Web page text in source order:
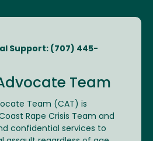
Support: (707) 445-
Team
Team (CAT) is
Rape Crisis Team and
confidential services to